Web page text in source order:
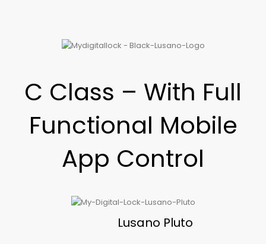
C Class – With Full
Functional Mobile
App Control
Lusano Pluto